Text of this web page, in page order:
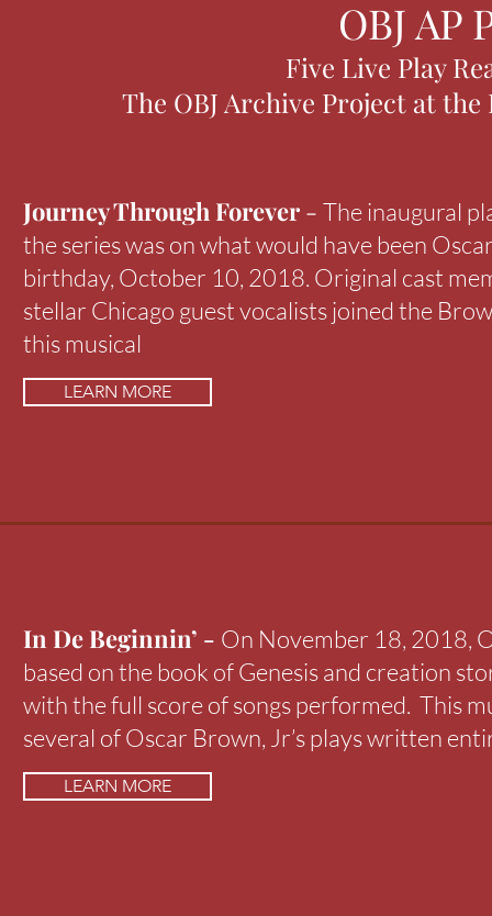
OBJ AP
Five Live Play
The OBJ Archive Project at
Journey Through Forever - The inaugural
the series was on what would have been
birthday, October 10, 2018. Original cast
stellar Chicago guest vocalists joined the
this musical
LEARN MORE
In De Beginnin’ - On November 18, 2018,
based on the book of Genesis and creation
with the full score of songs performed. This
several of Oscar Brown, Jr’s plays written
LEARN MORE